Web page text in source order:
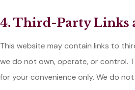
4. Third-Party Links
This website may contain links to
we do not own, operate, or control.
for your convenience only. We do